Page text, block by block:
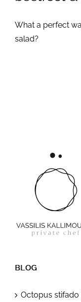
What a perfect
salad?
BLOG
Octopus stifado